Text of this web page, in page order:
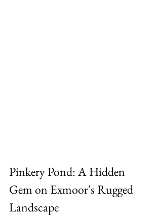
Pinkery Pond: A Hidden
Gem on Exmoor's Rugged
Landscape